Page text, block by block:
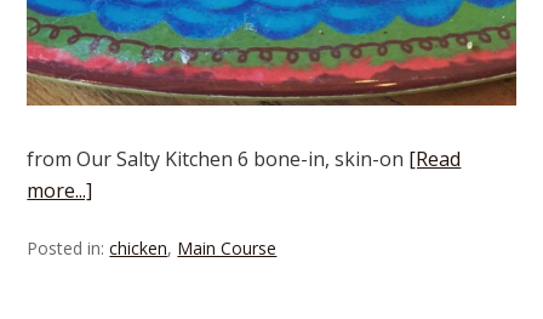
from Our Salty Kitchen 6 bone-in, skin-on [Read
more...]
Posted in:chicken, Main Course